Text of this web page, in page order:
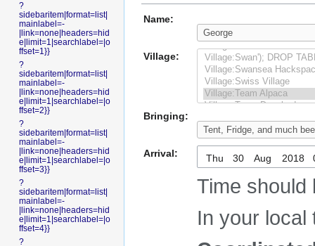
Name:
Village:
Bringing:
Arrival: Thu
Time should
In your local
?
sidebaritem|format=list|
mainlabel=-
|link=none|headers=hid
e|limit=1|searchlabel=|o
ffset=1}}
?
sidebaritem|format=list|
mainlabel=-
|link=none|headers=hid
e|limit=1|searchlabel=|o
ffset=2}}
?
sidebaritem|format=list|
mainlabel=-
|link=none|headers=hid
e|limit=1|searchlabel=|o
ffset=3}}
?
sidebaritem|format=list|
mainlabel=-
|link=none|headers=hid
e|limit=1|searchlabel=|o
ffset=4}}
?